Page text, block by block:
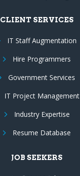
CLIENT SERVICES
IT Staff Augmentation
Hire Programmers
Government Services
IT Project Management
Industry Expertise
Resume Database
JOB SEEKERS